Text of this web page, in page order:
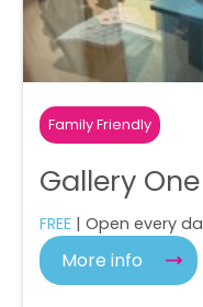
Family Friendly
Gallery
FREE | Open every
More info